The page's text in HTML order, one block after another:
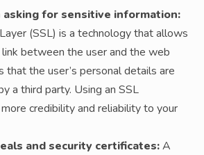
asking for sensitive information:
(SSL) is a technology that allows
between the user and the web
that the user’s personal details are
a third party. Using an SSL
credibility and reliability to your
and security certificates:A